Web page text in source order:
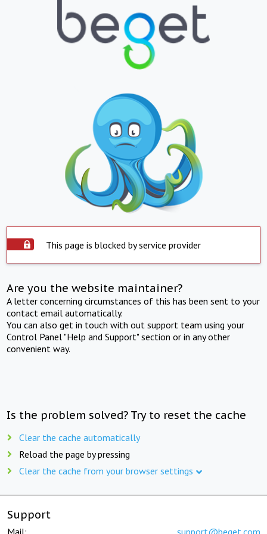
This page is blocked by service provider
Are you the website maintainer?
A letter concerning circumstances of this has been sent to your
contact email automatically.
You can also get in touch with out support team using your
Control Panel "Help and Support" section or in any other
convenient way.
Is the problem solved? Try to reset the cache
Clear the cache automatically
Reload the page by pressing
Clear the cache from your browser settings
Support
Mail: support@beget.com